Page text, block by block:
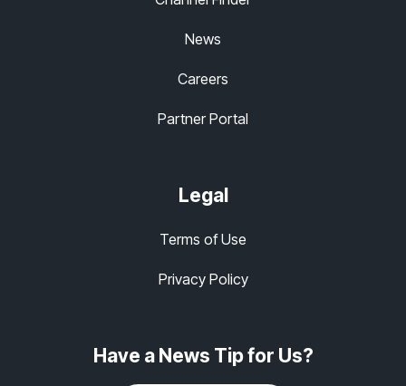
News
Careers
Partner Portal
Legal
Terms of Use
Privacy Policy
Have a News Tip for Us?